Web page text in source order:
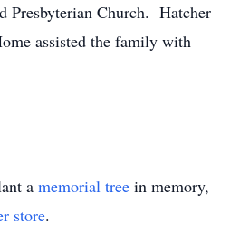
Presbyterian Church. Hatcher
assisted the family with
a memorial tree in memory,
store.